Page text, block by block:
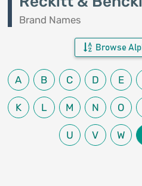
Brand Names
Browse
A B C D E
K L M N O
U V W